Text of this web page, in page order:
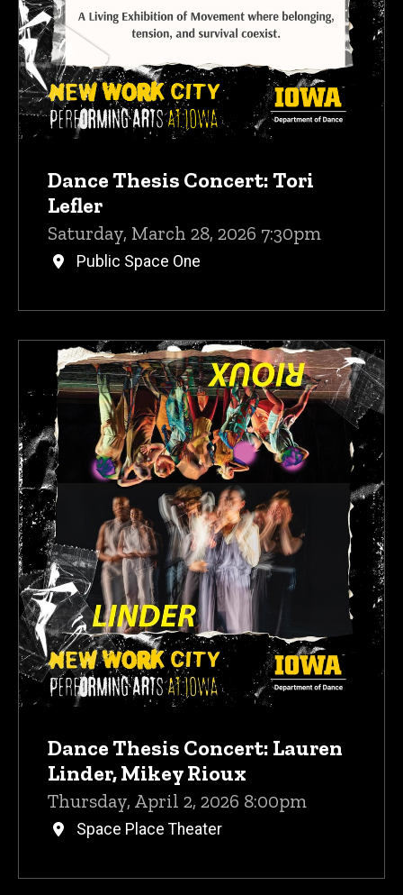
Dance Thesis Concert: Tori
Lefler
Saturday, March 28, 2026 7:30pm
Public Space One
Dance Thesis Concert: Lauren
Linder, Mikey Rioux
Thursday, April 2, 2026 8:00pm
Space Place Theater